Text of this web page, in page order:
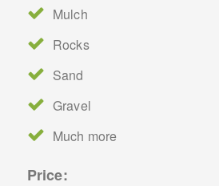
Mulch
Rocks
Sand
Gravel
Much more
Price: